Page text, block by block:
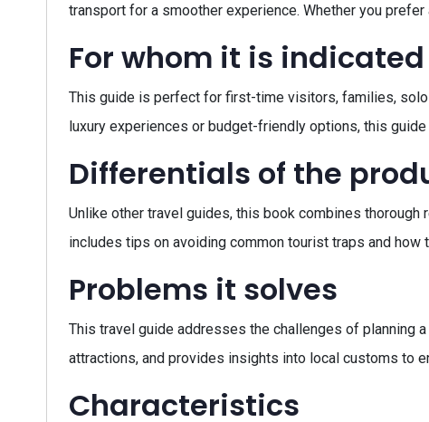
transport for a smoother experience. Whether you
For whom it is indicated
This guide is perfect for first-time visitors, families, solo
luxury experiences or budget-friendly options, this
Differentials of the
Unlike other travel guides, this book combines
includes tips on avoiding common tourist traps and how
Problems it solves
This travel guide addresses the challenges of planning
attractions, and provides insights into local customs to
Characteristics